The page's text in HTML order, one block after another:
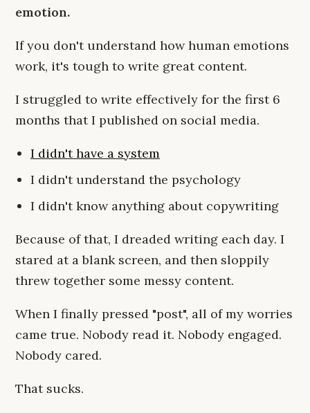
emotion.
If you don't understand how human emotions
work, it's tough to write great content.
I struggled to write effectively for the first 6
months that I published on social media.
I didn't have a system
I didn't understand the psychology
I didn't know anything about copywriting
Because of that, I dreaded writing each day. I
stared at a blank screen, and then sloppily
threw together some messy content.
When I finally pressed "post", all of my worries
came true. Nobody read it. Nobody engaged.
Nobody cared.
That sucks.